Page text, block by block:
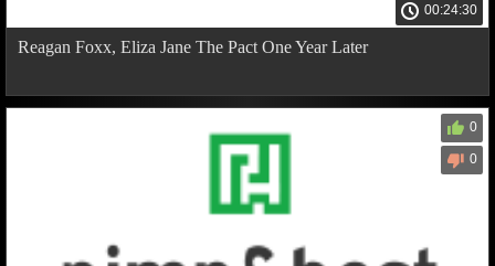
00:24:30
Reagan Foxx, Eliza Jane The Pact One Year Later
0
0